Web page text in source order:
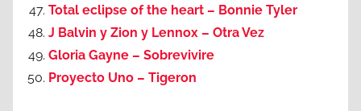
Total eclipse of the heart – Bonnie Tyler
J Balvin y Zion y Lennox – Otra Vez
Gloria Gayne – Sobrevivire
Proyecto Uno – Tigeron